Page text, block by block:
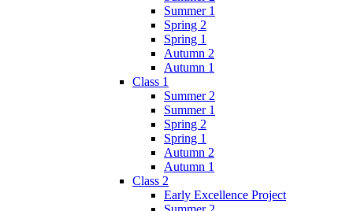
Summer 1
Spring 2
Spring 1
Autumn 2
Autumn 1
Class 1
Summer 2
Summer 1
Spring 2
Spring 1
Autumn 2
Autumn 1
Class 2
Early Excellence Project